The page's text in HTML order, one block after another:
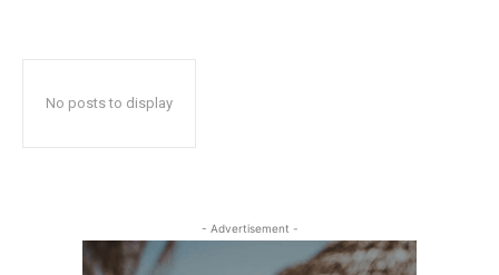
No posts to display
- Advertisement -